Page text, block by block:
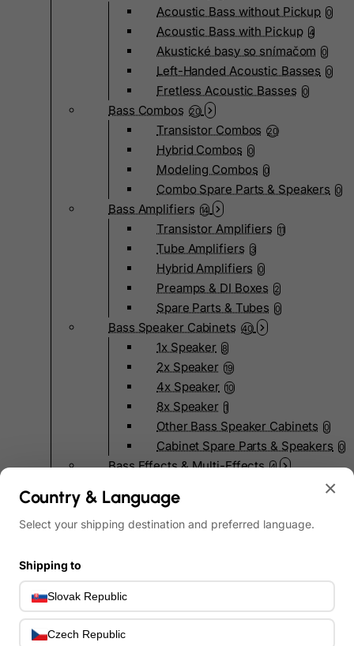
Acoustic Bass without Pickup 0
Acoustic Bass with Pickup 4
Akustické basy so snímačom 0
Left-Handed Acoustic Basses 0
Fretless Acoustic Basses 0
Bass Combos 20
Transistor Combos 20
Hybrid Combos 0
Modeling Combos 0
Combo Spare Parts & Speakers 0
Bass Amplifiers 14
Transistor Amplifiers 11
Tube Amplifiers 3
Hybrid Amplifiers 0
Preamps & DI Boxes 2
Spare Parts & Tubes 0
Bass Speaker Cabinets 40
1x Speaker 8
2x Speaker 19
4x Speaker 10
8x Speaker 1
Other Bass Speaker Cabinets 0
Cabinet Spare Parts & Speakers 0
Bass Effects & Multi-Effects 4
Bass Multi-Effects
Bass Pedalboards 0
Bass Guitar Necks 195
Bass Tuning Machines
×
Country & Language
Select your shipping destination and preferred language.
Shipping to
Slovak Republic
Czech Republic